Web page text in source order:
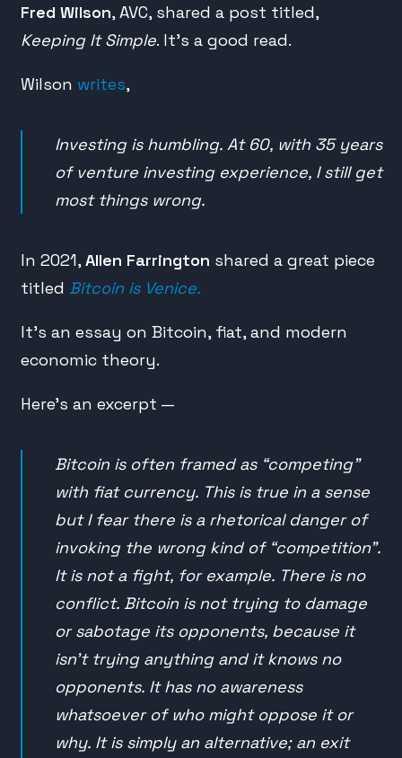
Fred Wilson, AVC, shared a post titled,
Keeping It Simple. It’s a good read.
Wilson writes,
Investing is humbling. At 60, with 35 years
of venture investing experience, I still get
most things wrong.
In 2021,Allen Farrington shared a great piece
titled Bitcoin is Venice.
It’s an essay on Bitcoin, fiat, and modern
economic theory.
Here’s an excerpt —
Bitcoin is often framed as “competing”
with fiat currency. This is true in a sense
but I fear there is a rhetorical danger of
invoking the wrong kind of “competition”.
It is not a fight, for example. There is no
conflict. Bitcoin is not trying to damage
or sabotage its opponents, because it
isn’t trying anything and it knows no
opponents. It has no awareness
whatsoever of who might oppose it or
why. It is simply an alternative; an exit